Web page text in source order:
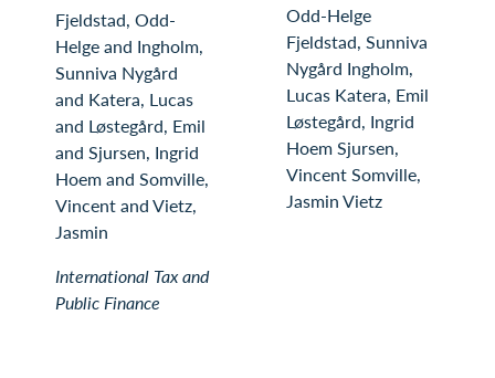
Fjeldstad, Odd-
Helge and Ingholm,
Sunniva Nygård
and Katera, Lucas
and Løstegård, Emil
and Sjursen, Ingrid
Hoem and Somville,
Vincent and Vietz,
Jasmin
International Tax and
Public Finance
Odd-Helge
Fjeldstad, Sunniva
Nygård Ingholm,
Lucas Katera, Emil
Løstegård, Ingrid
Hoem Sjursen,
Vincent Somville,
Jasmin Vietz